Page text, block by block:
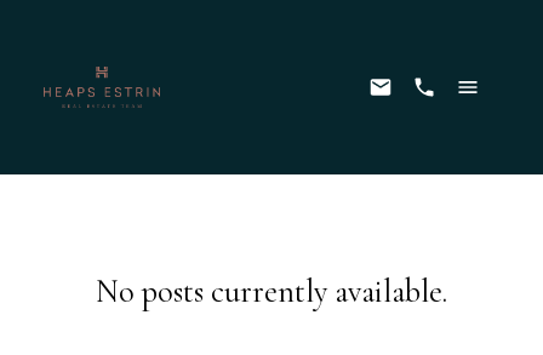
No posts currently available.